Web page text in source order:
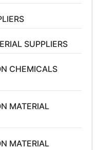
SUPPLIERS
CHEMICALS
MATERIAL
MATERIAL